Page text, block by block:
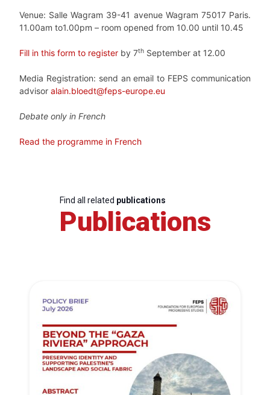
Venue: Salle Wagram 39-41 avenue Wagram 75017 Paris.
11.00am to1.00pm – room opened from 10.00 until 10.45
Fill in this form to register by 7th September at 12.00
Media Registration: send an email to FEPS communication
advisor alain.bloedt@feps-europe.eu
Debate only in French
Read the programme in French
Find all related publications
Publications